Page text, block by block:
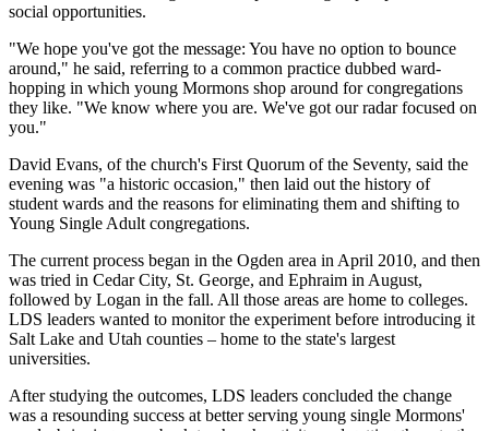
social opportunities.
"We hope you've got the message: You have no option to bounce
around," he said, referring to a common practice dubbed ward-
hopping in which young Mormons shop around for congregations
they like. "We know where you are. We've got our radar focused on
you."
David Evans, of the church's First Quorum of the Seventy, said the
evening was "a historic occasion," then laid out the history of
student wards and the reasons for eliminating them and shifting to
Young Single Adult congregations.
The current process began in the Ogden area in April 2010, and then
was tried in Cedar City, St. George, and Ephraim in August,
followed by Logan in the fall. All those areas are home to colleges.
LDS leaders wanted to monitor the experiment before introducing it
Salt Lake and Utah counties – home to the state's largest
universities.
After studying the outcomes, LDS leaders concluded the change
was a resounding success at better serving young single Mormons'